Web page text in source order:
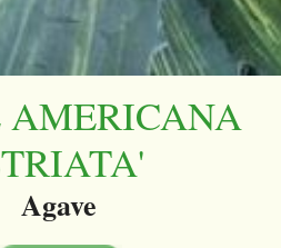
AMERICANA
Agave